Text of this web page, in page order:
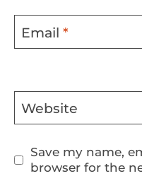
Email *
Website
Save my name,
browser for the